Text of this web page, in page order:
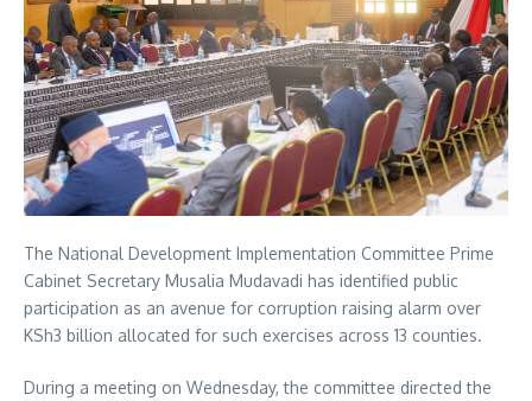
The National Development Implementation Committee Prime
Cabinet Secretary Musalia Mudavadi has identified public
participation as an avenue for corruption raising alarm over
KSh3 billion allocated for such exercises across 13 counties.
During a meeting on Wednesday, the committee directed the